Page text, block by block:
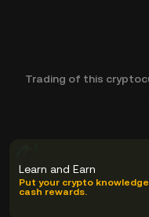
Trading of this
Learn and Earn
Put your crypto
cash rewards.